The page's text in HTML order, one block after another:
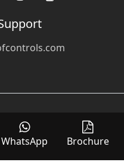
and its affiliated companies
companies whose products
or products in our
WhatsApp Brochure